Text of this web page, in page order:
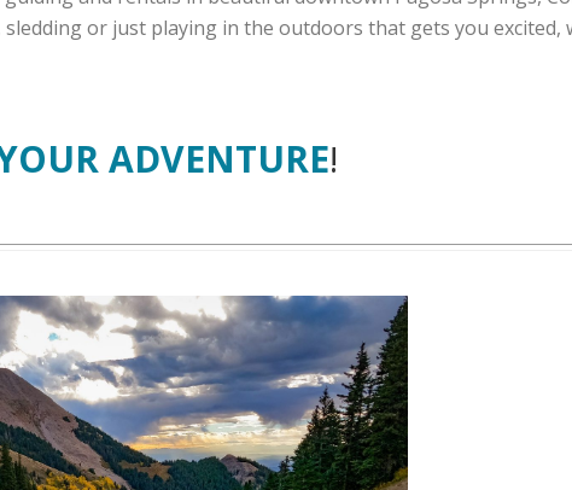
or just playing in the outdoors that gets you excited,
ADVENTURE!